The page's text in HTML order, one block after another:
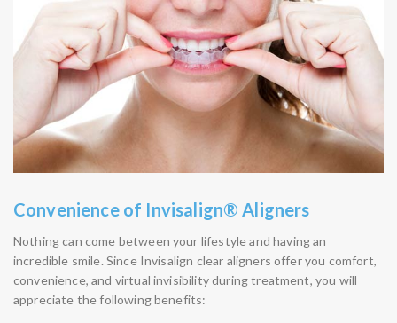
Convenience of Invisalign® Aligners
Nothing can come between your lifestyle and having an
incredible smile. Since Invisalign clear aligners offer you comfort,
convenience, and virtual invisibility during treatment, you will
appreciate the following benefits: